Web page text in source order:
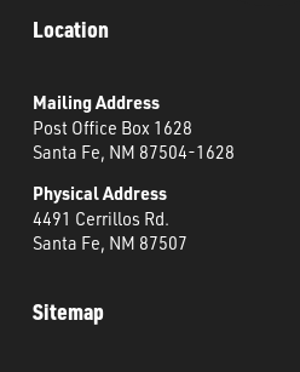
Location
Mailing Address
Post Office Box 1628
Santa Fe, NM 87504-1628
Physical Address
4491 Cerrillos Rd.
Santa Fe, NM 87507
Sitemap